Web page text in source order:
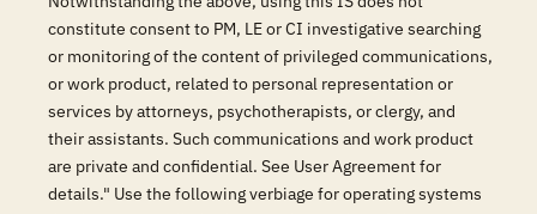
constitute consent to PM, LE or CI investigative searching
or monitoring of the content of privileged communications,
or work product, related to personal representation or
services by attorneys, psychotherapists, or clergy, and
their assistants. Such communications and work product
are private and confidential. See User Agreement for
details." Use the following verbiage for operating systems